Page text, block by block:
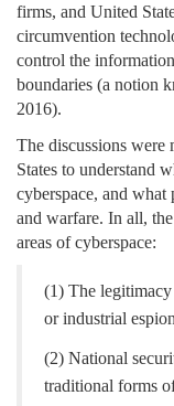
firms, and United
circumvention
control the
boundaries (a notion
2016).
The discussions were
States to understand
cyberspace, and
and warfare. In all,
areas of cyberspace:
(1) The
or industrial
(2) National
traditional forms